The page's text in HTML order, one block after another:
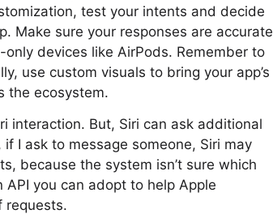
test your intents and decide
Make sure your responses are accurate
devices like AirPods. Remember to
use custom visuals to bring your app’s
the ecosystem.
interaction. But, Siri can ask additional
I ask to message someone, Siri may
because the system isn’t sure which
you can adopt to help Apple
requests.